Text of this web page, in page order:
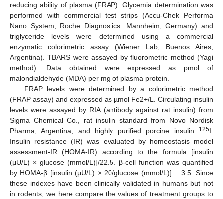
reducing ability of plasma (FRAP). Glycemia determination was
performed with commercial test strips (Accu-Chek Performa
Nano System, Roche Diagnostics. Mannheim, Germany) and
triglyceride levels were determined using a commercial
enzymatic colorimetric assay (Wiener Lab, Buenos Aires,
Argentina). TBARS were assayed by fluorometric method (Yagi
method). Data obtained were expressed as pmol of
malondialdehyde (MDA) per mg of plasma protein.
FRAP levels were determined by a colorimetric method
(FRAP assay) and expressed as µmol Fe2+/L. Circulating insulin
levels were assayed by RIA (antibody against rat insulin) from
Sigma Chemical Co., rat insulin standard from Novo Nordisk
Pharma, Argentina, and highly purified porcine insulin
125I.
Insulin resistance (IR) was evaluated by homeostasis model
assessment-IR (HOMA-IR) according to the formula [insulin
(μU/L) × glucose (mmol/L)]/22.5. β-cell function was quantified
by HOMA-β [insulin (μU/L) × 20/glucose (mmol/L)] − 3.5. Since
these indexes have been clinically validated in humans but not
in rodents, we here compare the values of treatment groups to